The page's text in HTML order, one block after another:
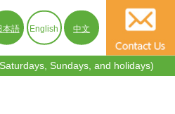
本語 English 中文
Sundays, and holidays)